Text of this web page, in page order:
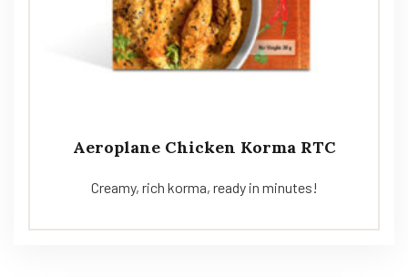
Aeroplane Chicken Korma RTC
Creamy, rich korma, ready in minutes!